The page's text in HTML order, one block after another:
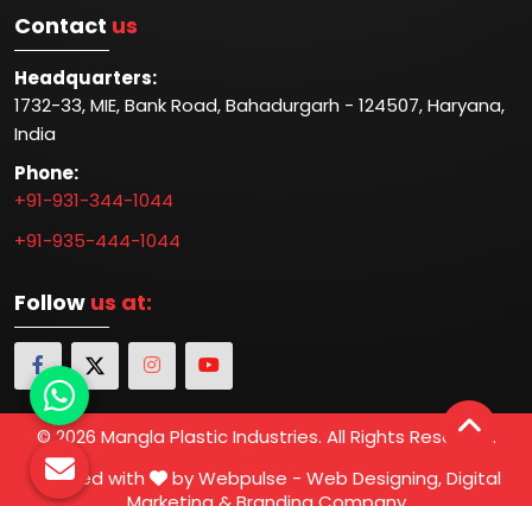
Contact us
Headquarters:
1732-33, MIE, Bank Road, Bahadurgarh - 124507, Haryana,
India
Phone:
+91-931-344-1044
+91-935-444-1044
Follow us at:
© 2026 Mangla Plastic Industries. All Rights Reserved.
Crafted with
by Webpulse - Web Designing, Digital